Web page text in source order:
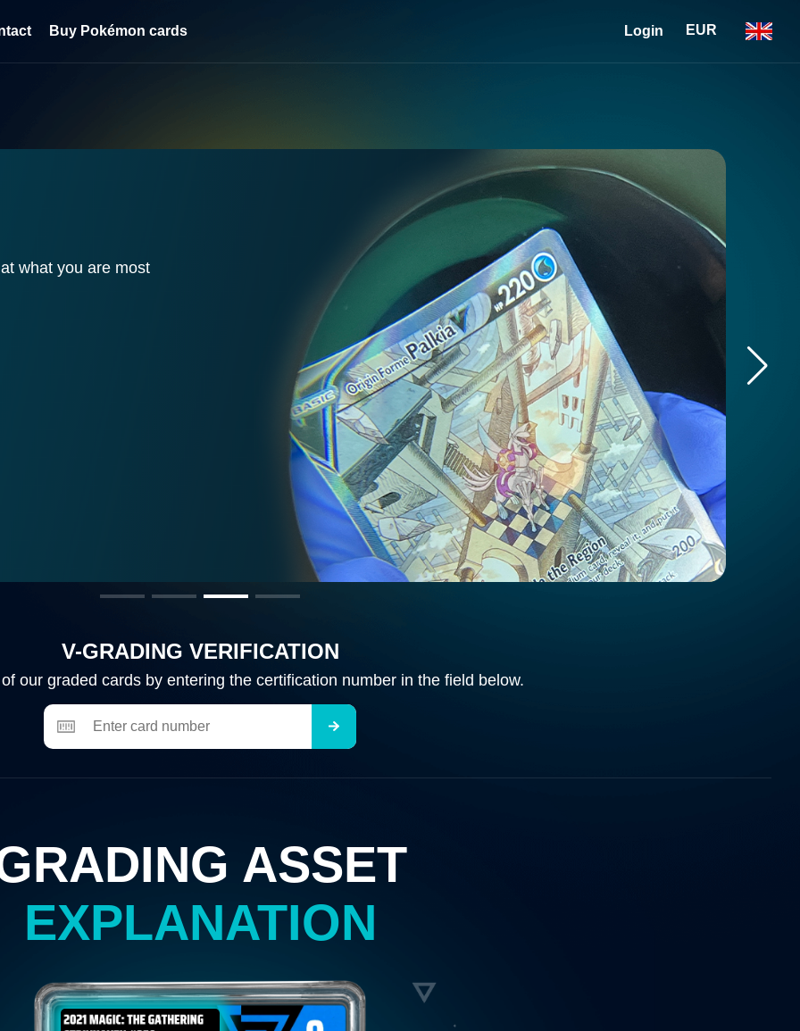
Buy Pokémon cards Login EUR
UP!
when
V-GRADING VERIFICATION
our graded cards by entering the certification number in the field below.
ASSET
EXPLANATION